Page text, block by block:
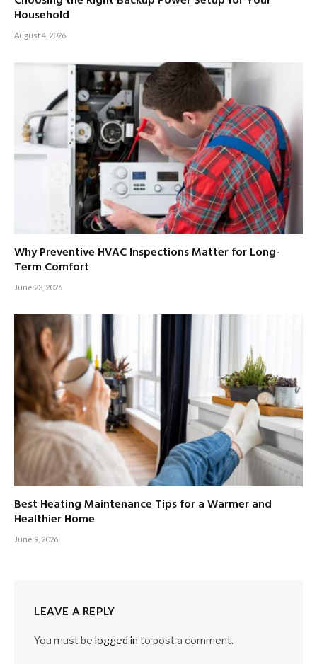
Household
August 4, 2026
Why Preventive HVAC Inspections Matter for Long-
Term Comfort
June 23, 2026
Best Heating Maintenance Tips for a Warmer and
Healthier Home
June 9, 2026
LEAVE A REPLY
You must be logged in to post a comment.